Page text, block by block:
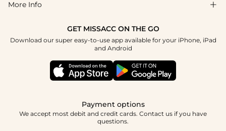
How To Choose
Blog
Terms & Conditions
Affiliate
Student & Graduate Discount
More Info 
GET MISSACC ON THE GO
Download our super easy-to-use app available for your iPhone, iPad
and Android
Payment options
We accept most debit and credit cards. Contact us if you have
questions.